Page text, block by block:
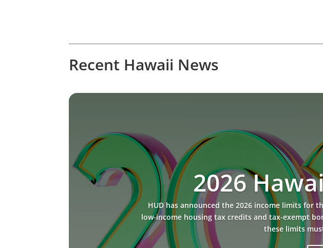
Recent Hawaii News
2026
HUD has announced the 2026 income limits for
low-income housing tax credits and tax-exempt
these limits